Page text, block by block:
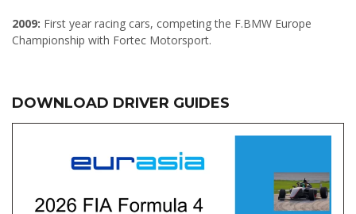
2009: First year racing cars, competing the F.BMW Europe
Championship with Fortec Motorsport.
DOWNLOAD DRIVER GUIDES